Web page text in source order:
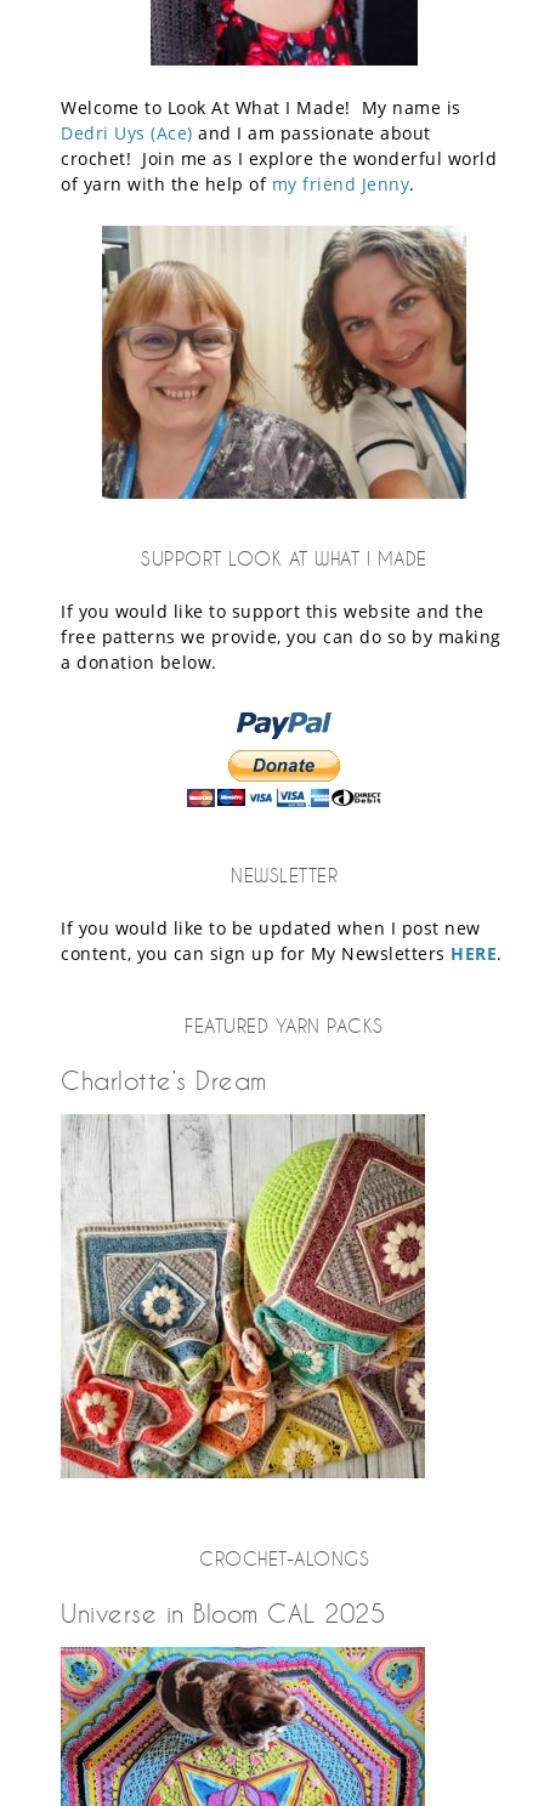
Welcome to Look At What I Made! My name is
Dedri Uys (Ace) and I am passionate about
crochet! Join me as I explore the wonderful world
of yarn with the help of my friend Jenny.
SUPPORT LOOK AT WHAT I MADE
If you would like to support this website and the
free patterns we provide, you can do so by making
a donation below.
NEWSLETTER
If you would like to be updated when I post new
content, you can sign up for My Newsletters HERE.
FEATURED YARN PACKS
Charlotte’s Dream
CROCHET-ALONGS
Universe in Bloom CAL 2025